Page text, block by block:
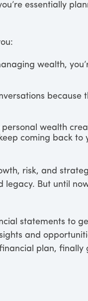
essentially
wealth,
because
wealth
coming back to
risk, and
But until
statements to
and
plan, finally